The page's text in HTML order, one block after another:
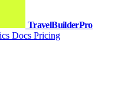
TravelBuilderPro
Docs Pricing